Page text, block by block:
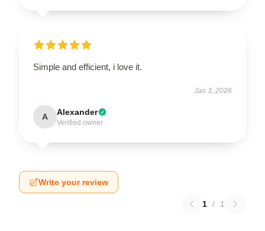
Simple and efficient, i love it.
Jan 3, 2026
A Alexander
Verified owner
Write your review
1 / 1